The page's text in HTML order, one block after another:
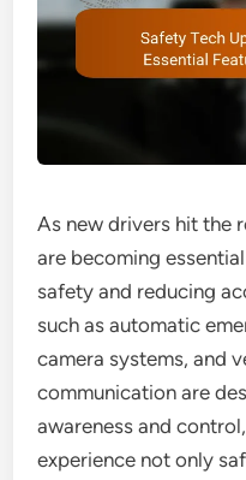
As new drivers hit the
are becoming
safety and reducing
such as automatic
camera systems, and
communication are
awareness and
experience not only